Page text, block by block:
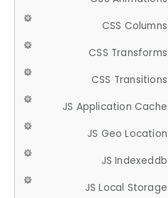
CSS Columns
CSS Transforms
CSS Transitions
JS Application Cache
JS Geo Location
JS Indexeddb
JS Local Storage